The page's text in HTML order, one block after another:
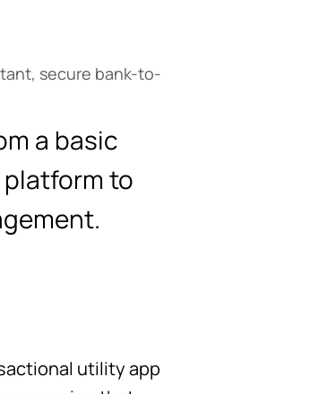
secure bank-to-
a basic
to
utility app